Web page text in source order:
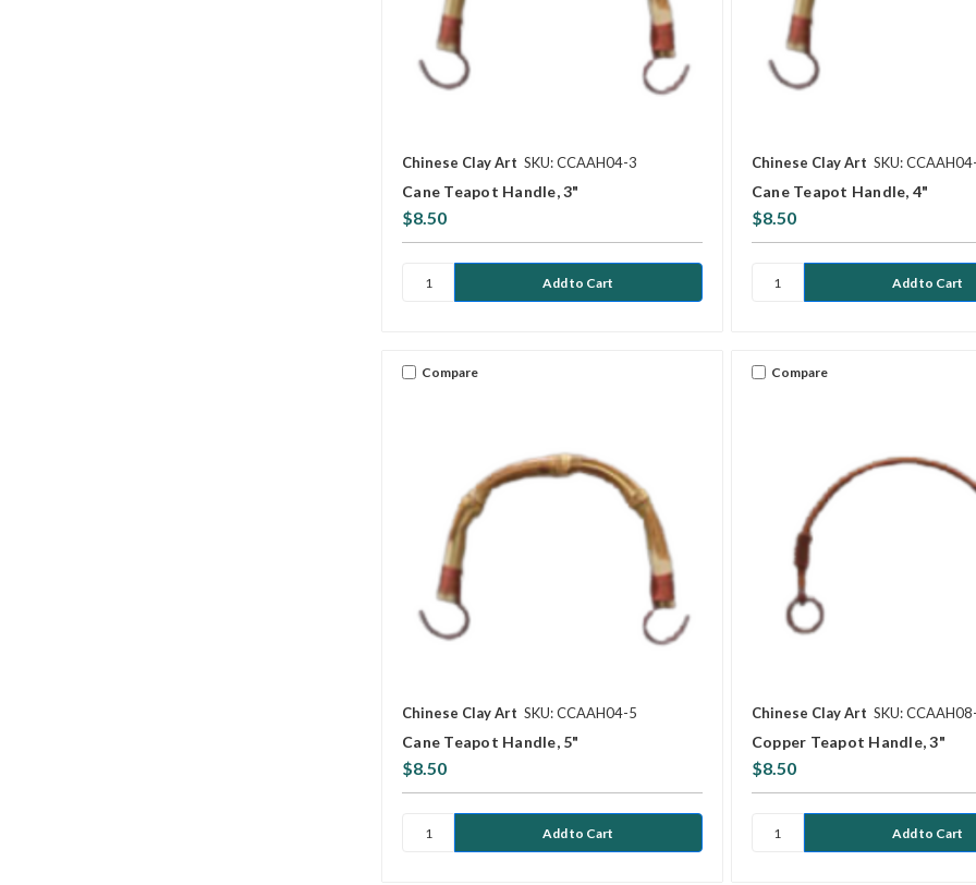
Chinese Clay Art SKU: CCAAH04-3
Cane Teapot Handle, 3"
$8.50
Chinese Clay Art SKU:
Cane Teapot Handle, 4"
$8.50
Compare
Chinese Clay Art SKU: CCAAH04-5
Cane Teapot Handle, 5"
$8.50
Compare
Chinese Clay Art SKU:
Copper Teapot Handle, 3"
$8.50